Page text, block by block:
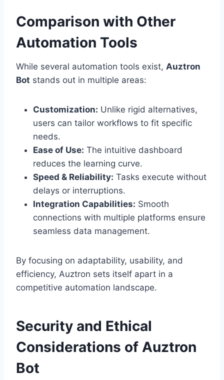
Comparison with Other
Automation Tools
While several automation tools exist, Auztron
Bot stands out in multiple areas:
Customization: Unlike rigid alternatives,
users can tailor workflows to fit specific
needs.
Ease of Use: The intuitive dashboard
reduces the learning curve.
Speed & Reliability: Tasks execute without
delays or interruptions.
Integration Capabilities: Smooth
connections with multiple platforms ensure
seamless data management.
By focusing on adaptability, usability, and
efficiency, Auztron sets itself apart in a
competitive automation landscape.
Security and Ethical
Considerations of Auztron
Bot